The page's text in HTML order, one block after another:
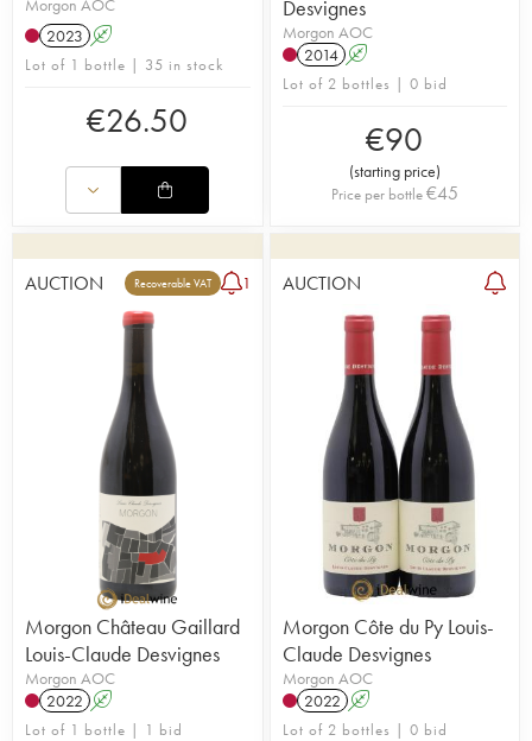
Morgon AOC
2023 A
Lot of 1 bottle | 35 in stock
€26.50
Desvignes
Morgon AOC
2014 A
Lot of 2 bottles | 0 bid
€90
(starting price)
Price per bottle€45
AUCTION Recoverable VAT 1
Morgon Château Gaillard
Louis-Claude Desvignes
Morgon AOC
2022 A
Lot of 1 bottle | 1 bid
AUCTION
Morgon Côte du Py Louis-
Claude Desvignes
Morgon AOC
2022 A
Lot of 2 bottles | 0 bid